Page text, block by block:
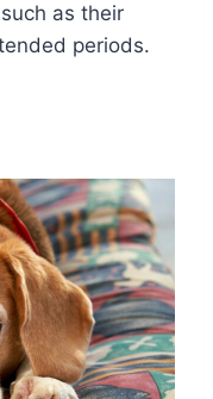
as their
periods.